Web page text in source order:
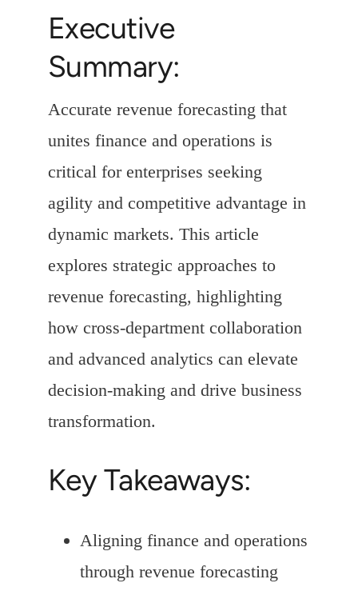
Executive
Summary:
Accurate revenue forecasting that
unites finance and operations is
critical for enterprises seeking
agility and competitive advantage in
dynamic markets. This article
explores strategic approaches to
revenue forecasting, highlighting
how cross-department collaboration
and advanced analytics can elevate
decision-making and drive business
transformation.
Key Takeaways:
Aligning finance and operations
through revenue forecasting